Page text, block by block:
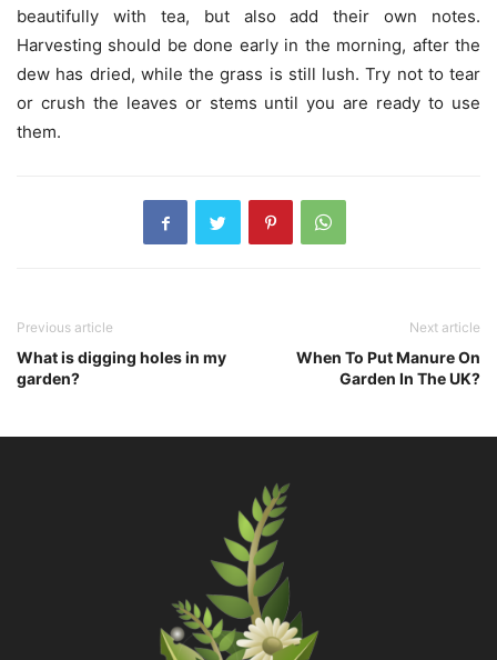
beautifully with tea, but also add their own notes.
Harvesting should be done early in the morning, after the
dew has dried, while the grass is still lush. Try not to tear
or crush the leaves or stems until you are ready to use
them.
Previous article
What is digging holes in my
garden?
Next article
When To Put Manure On
Garden In The UK?